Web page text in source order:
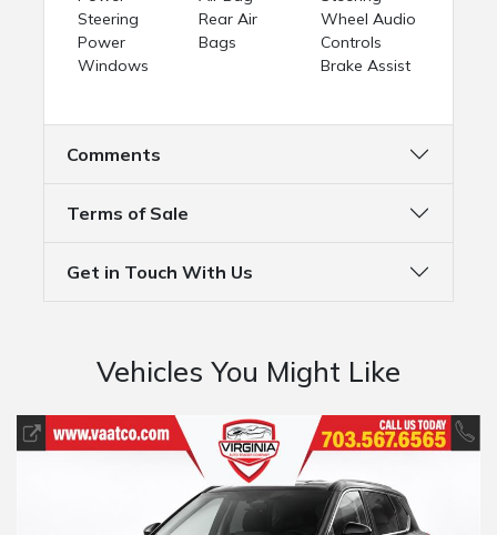
Steering
Power
Windows
Rear Air
Bags
Wheel Audio
Controls
Brake Assist
Comments
Terms of Sale
Get in Touch With Us
Vehicles You Might Like